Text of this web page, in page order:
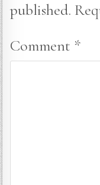
published.
Comment *